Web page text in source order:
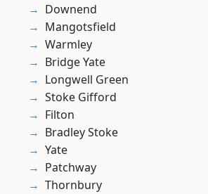
Downend
Mangotsfield
Warmley
Bridge Yate
Longwell Green
Stoke Gifford
Filton
Bradley Stoke
Yate
Patchway
Thornbury